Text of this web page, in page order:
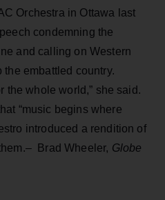
Orchestra in Ottawa last
condemning the
and calling on Western
the embattled country.
the whole world,” she said.
“music begins where
introduced a rendition of
Brad Wheeler, Globe